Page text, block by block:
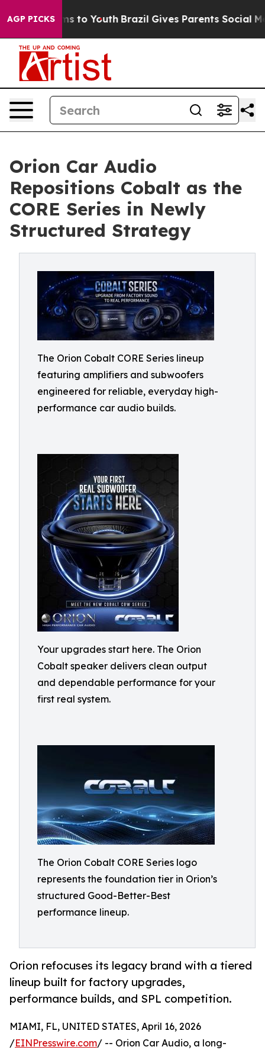
AGP PICKS
Harms to Youth Brazil Gives Parents Social
Orion Car Audio
Repositions Cobalt as the
CORE Series in Newly
Structured Strategy
The Orion Cobalt CORE Series lineup
featuring amplifiers and subwoofers
engineered for reliable, everyday high-
performance car audio builds.
Your upgrades start here. The Orion
Cobalt speaker delivers clean output
and dependable performance for your
first real system.
The Orion Cobalt CORE Series logo
represents the foundation tier in Orion’s
structured Good-Better-Best
performance lineup.
Orion refocuses its legacy brand with a tiered
lineup built for factory upgrades,
performance builds, and SPL competition.
MIAMI, FL, UNITED STATES, April 16, 2026
/EINPresswire.com/ -- Orion Car Audio, a long-